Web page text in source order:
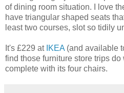
of dining room situation. I love
have triangular shaped seats
least two courses, slot so tidily
It's £229 at IKEA (and available
find those furniture store trips
complete with its four chairs.